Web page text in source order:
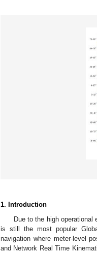
1. Introduction
Due to the high
is still the most popular
navigation where meter-level
and Network Real Time